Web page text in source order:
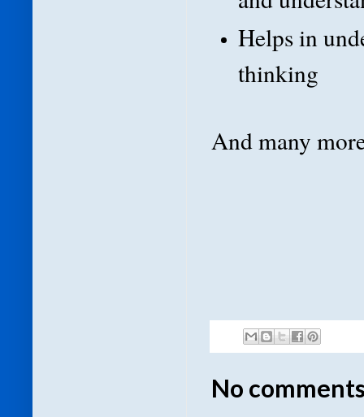
Helps in
thinking
And many
No